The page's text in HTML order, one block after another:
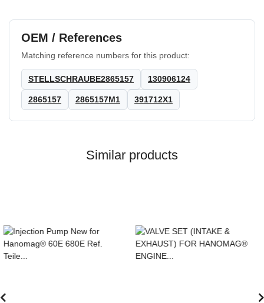
OEM / References
Matching reference numbers for this product:
STELLSCHRAUBE2865157 130906124
2865157 2865157M1 391712X1
Similar products